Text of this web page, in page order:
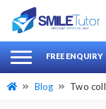
Search
for:
FREE ENQUIRY
Blog Two